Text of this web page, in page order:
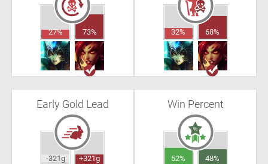
27% 73% 32% 68%
Early Gold Lead
-321g +321g
Win Percent
52% 48%